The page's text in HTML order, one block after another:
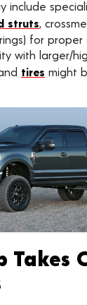
include
struts,
for proper
with larger/
tires might
Takes